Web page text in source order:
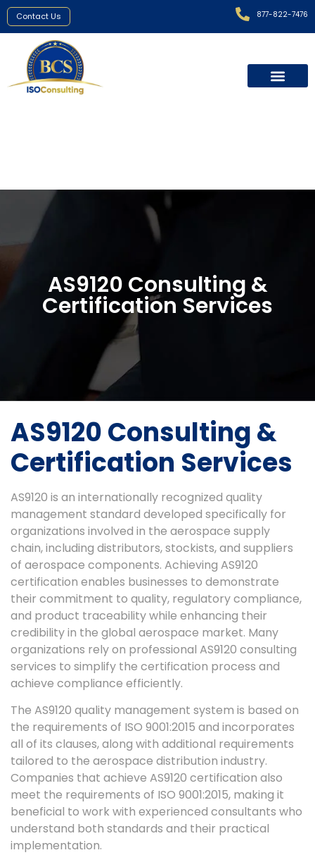
Contact Us 877-822-7476
AS9120
Certification
AS9120 Consulting &
Certification Services
AS9120 Consulting &
Certification Services
AS9120 is an internationally recognized quality
management standard developed specifically for
organizations involved in the aerospace supply
chain, including distributors, stockists, and suppliers
of aerospace components. Achieving AS9120
certification enables businesses to demonstrate
their commitment to quality, regulatory compliance,
and product traceability while enhancing their
credibility in the global aerospace market. Many
organizations rely on professional AS9120 consulting
services to simplify the certification process and
achieve compliance efficiently.
The AS9120 quality management system is based on
the requirements of ISO 9001:2015 and incorporates
all of its clauses, along with additional requirements
tailored to the aerospace distribution industry.
Companies that achieve AS9120 certification also
meet the requirements of ISO 9001:2015, making it
beneficial to work with experienced consultants who
understand both standards and their practical
implementation.